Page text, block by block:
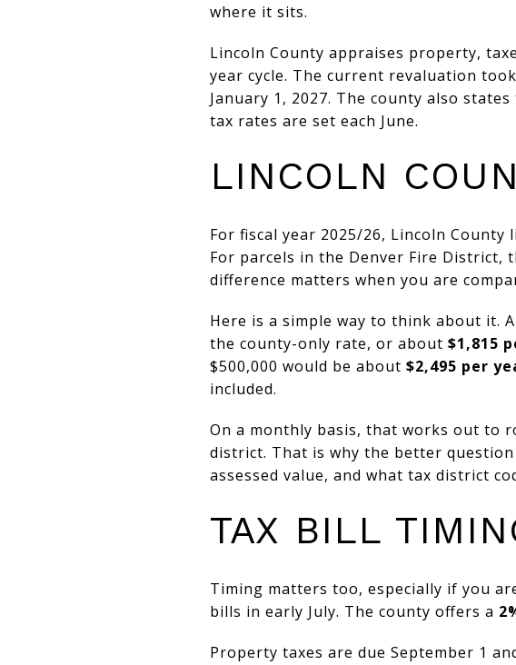
where it sits.
Lincoln County appraises property,
year cycle. The current revaluation
January 1, 2027. The county also
tax rates are set each June.
LINCOLN
For fiscal year 2025/26, Lincoln
For parcels in the Denver Fire District,
difference matters when you are
Here is a simple way to think about it.
the county-only rate, or about $1,815
$500,000 would be about $2,495 per
included.
On a monthly basis, that works out to
district. That is why the better
assessed value, and what tax district
TAX BILL
Timing matters too, especially if you
bills in early July. The county offers a
Property taxes are due September 1